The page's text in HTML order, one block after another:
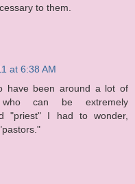
to them.
at 6:38 AM
have been around a lot of
who can be extremely
"priest" I had to wonder,